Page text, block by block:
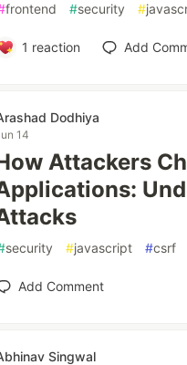
frontend #security #
1 reaction Add
Dodhiya
14
Attackers
security #javascript #csrf
Add Comment
Singwal